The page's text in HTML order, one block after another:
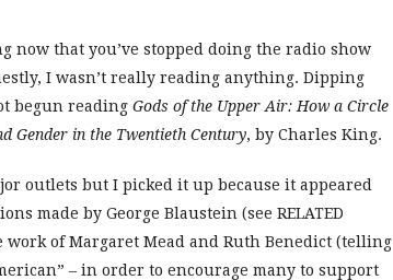
now that you’ve stopped doing the radio show
I wasn’t really reading anything. Dipping
begun reading Gods of the Upper Air: How a Circle
Gender in the Twentieth Century, by Charles King.
outlets but I picked it up because it appeared
made by George Blaustein (see RELATED
work of Margaret Mead and Ruth Benedict (telling
– in order to encourage many to support